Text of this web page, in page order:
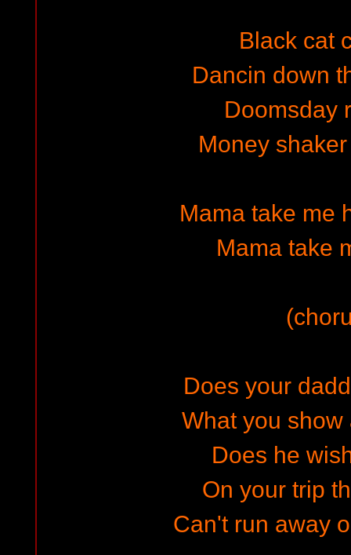
Black cat
Dancin down
Doomsday
Money
Mama take me
Mama take
Does your
What you
Does he
On your trip
Can't run away